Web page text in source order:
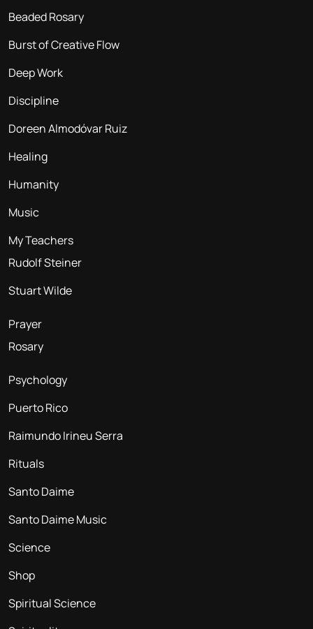
Beaded Rosary
Burst of Creative Flow
Deep Work
Discipline
Doreen Almodóvar Ruiz
Healing
Humanity
Music
My Teachers
Rudolf Steiner
Stuart Wilde
Prayer
Rosary
Psychology
Puerto Rico
Raimundo Irineu Serra
Rituals
Santo Daime
Santo Daime Music
Science
Shop
Spiritual Science